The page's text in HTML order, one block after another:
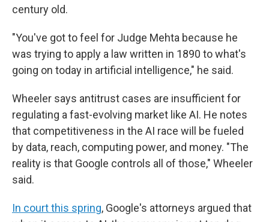
century old.
"You've got to feel for Judge Mehta because he
was trying to apply a law written in 1890 to what's
going on today in artificial intelligence," he said.
Wheeler says antitrust cases are insufficient for
regulating a fast-evolving market like AI. He notes
that competitiveness in the AI race will be fueled
by data, reach, computing power, and money. "The
reality is that Google controls all of those," Wheeler
said.
In court this spring, Google's attorneys argued that